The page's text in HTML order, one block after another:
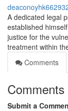
A dedicated legal
established
justice for the
treatment within
Comments
Comments
Submit a